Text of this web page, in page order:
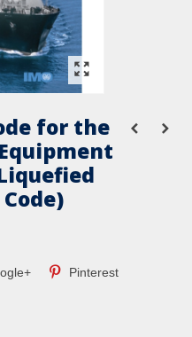
for the
Pinterest